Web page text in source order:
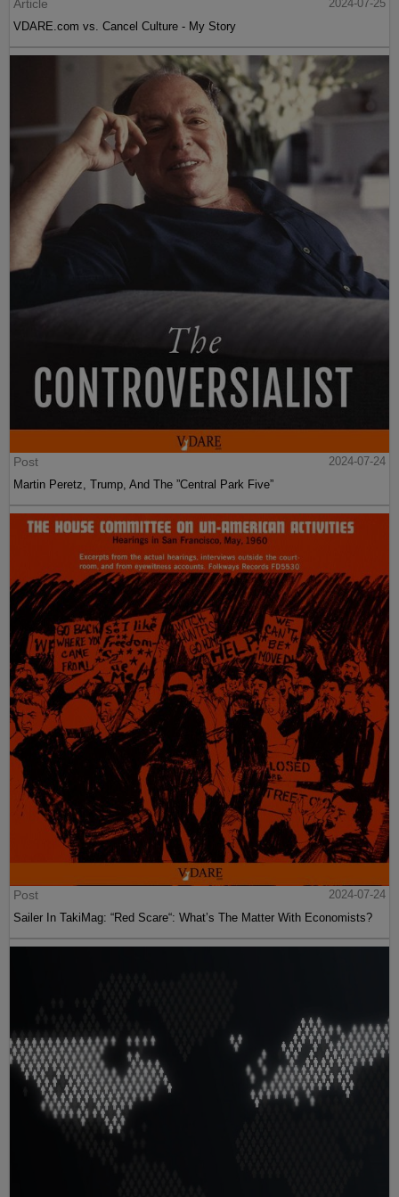
Article
2024-07-25
VDARE.com vs. Cancel Culture - My Story
Post
2024-07-24
Martin Peretz, Trump, And The ”Central Park Five”
Post
2024-07-24
Sailer In TakiMag: “Red Scare“: What’s The Matter With Economists?